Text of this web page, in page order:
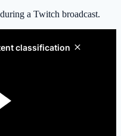
a Twitch broadcast.